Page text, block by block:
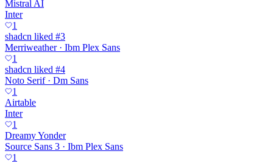
Mistral AI
Inter
1
shadcn liked #3
Merriweather · Ibm Plex Sans
1
shadcn liked #4
Noto Serif · Dm Sans
1
Airtable
Inter
1
Dreamy Yonder
Source Sans 3 · Ibm Plex Sans
1